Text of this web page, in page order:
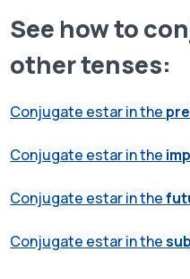
See how to
other tenses:
Conjugate estar in the
Conjugate estar in the
Conjugate estar in the
Conjugate estar in the